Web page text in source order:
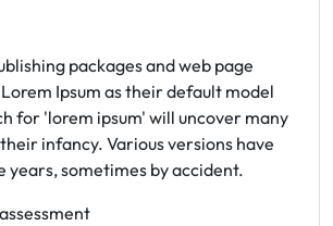
packages and web page
Ipsum as their default model
for 'lorem ipsum' will uncover many
infancy. Various versions have
years, sometimes by accident.